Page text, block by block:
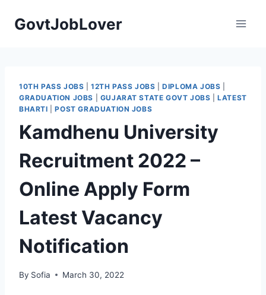
GovtJobLover
10TH PASS JOBS |12TH PASS JOBS |DIPLOMA JOBS
GRADUATION JOBS
GUJARAT STATE GOVT JOBS |LATEST
BHARTI |POST GRADUATION JOBS
Kamdhenu University
Recruitment 2022 –
Online Apply Form
Latest Vacancy
Notification
By Sofia March 30, 2022